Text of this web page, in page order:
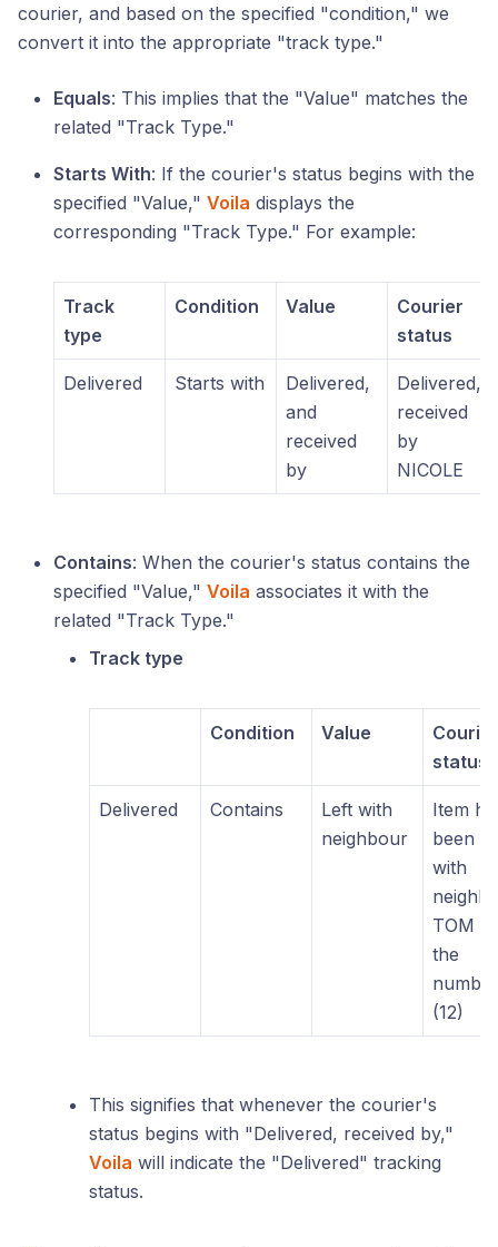
courier, and based on the specified "condition," we
convert it into the appropriate "track type."
Equals: This implies that the "Value" matches the
related "Track Type."
Starts With: If the courier's status begins with the
specified "Value," Voila displays the
corresponding "Track Type." For example:
Track
type
Condition Value
Courier
status
Delivered Starts with
Delivered,
and
received
by
Delivered,
received
by
NICOLE
Contains: When the courier's status contains the
specified "Value," Voila associates it with the
related "Track Type."
Track type
Condition Value
Courier
status
Delivered Contains
Left with
neighbour
Item
been
with
TOM at
the
number
(12)
This signifies that whenever the courier's
status begins with "Delivered, received by,"
Voila will indicate the "Delivered" tracking
status.